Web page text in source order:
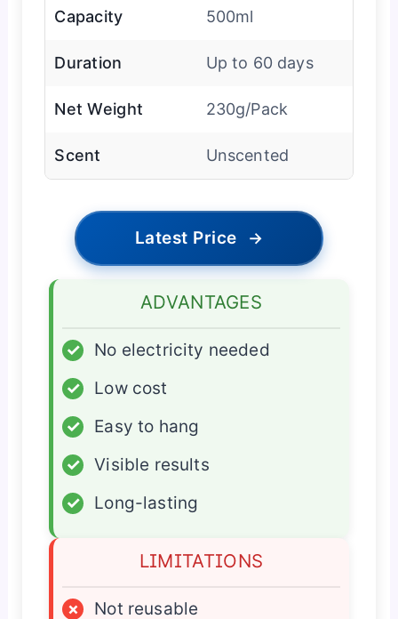
Capacity 500ml
Duration Up to 60 days
Net Weight 230g/Pack
Scent Unscented
Latest Price →
ADVANTAGES
✓
No electricity needed
✓
Low cost
✓
Easy to hang
✓
Visible results
✓
Long-lasting
LIMITATIONS
× Not reusable